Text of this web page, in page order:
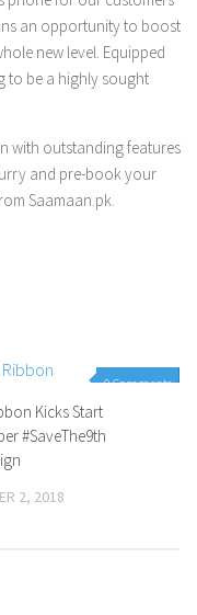
an opportunity to boost
new level. Equipped
to be a highly sought
with outstanding features
and pre-book your
Saamaan.pk.
0 Comments
Kicks Start
#SaveThe9th
2, 2018